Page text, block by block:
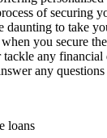
of securing
daunting to take
you secure
any financial
any
loans